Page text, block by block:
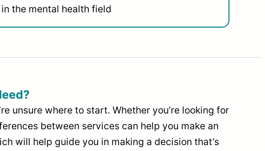
the mental health field
unsure where to start. Whether you’re looking for
between services can help you make an
will help guide you in making a decision that’s